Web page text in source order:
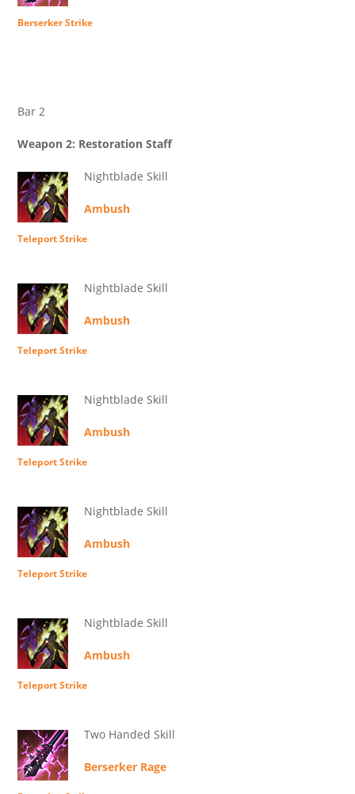
Berserker Strike
Bar 2
Weapon 2: Restoration Staff
Nightblade Skill
Ambush
Teleport Strike
Nightblade Skill
Ambush
Teleport Strike
Nightblade Skill
Ambush
Teleport Strike
Nightblade Skill
Ambush
Teleport Strike
Nightblade Skill
Ambush
Teleport Strike
Two Handed Skill
Berserker Rage